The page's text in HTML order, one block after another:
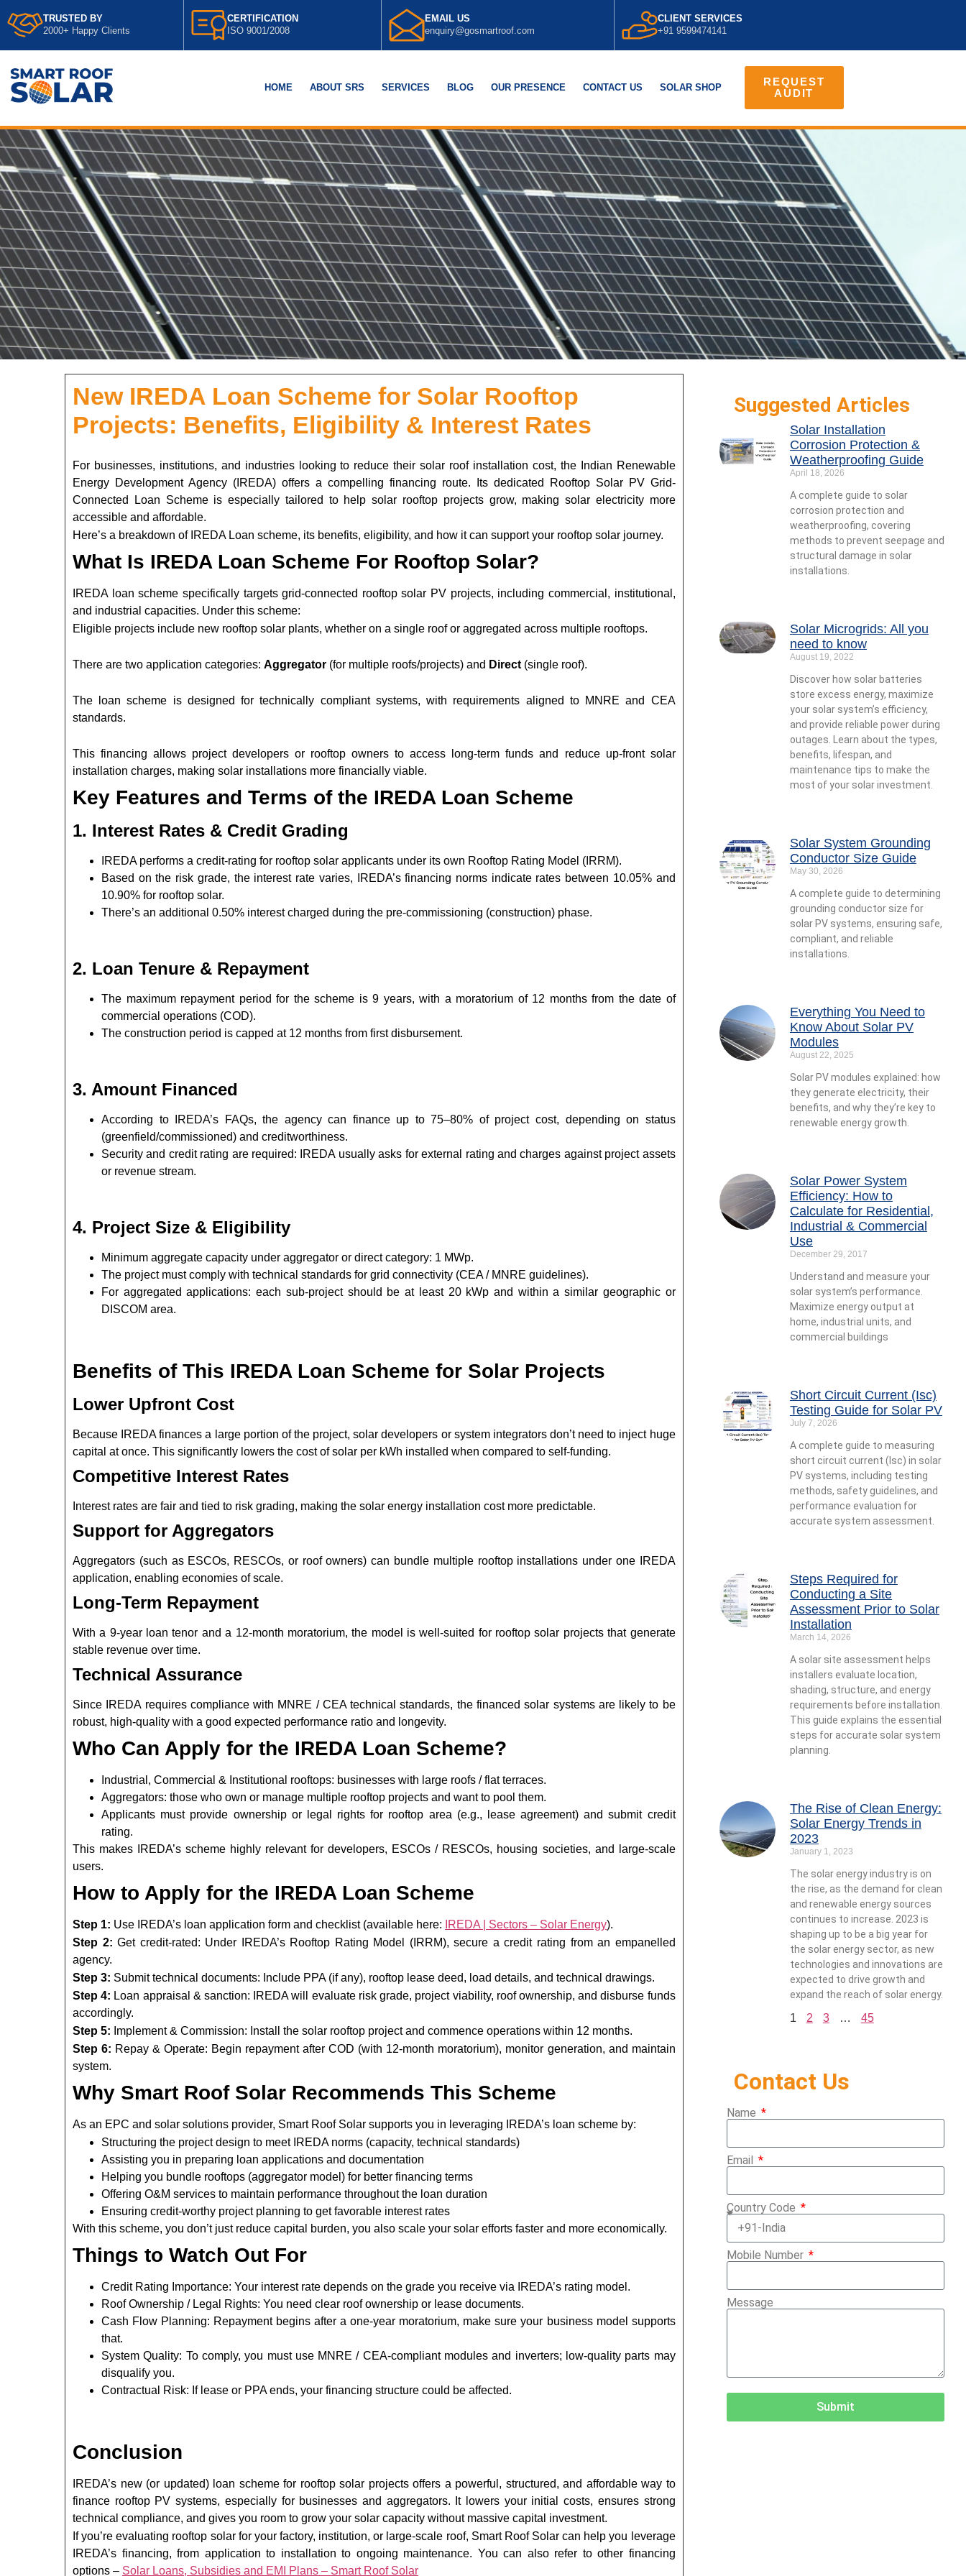
TRUSTED BY
2000+ Happy Clients
CERTIFICATION
ISO 9001/2008
EMAIL US
enquiry@gosmartroof.com
CLIENT SERVICES
+91 9599474141
HOME ABOUT SRS SERVICES BLOG OUR PRESENCE CONTACT US SOLAR SHOP
REQUEST
AUDIT
New IREDA Loan Scheme for Solar Rooftop
Projects: Benefits, Eligibility & Interest Rates
For businesses, institutions, and industries looking to reduce their solar roof installation cost, the Indian Renewable
Energy Development Agency (IREDA) offers a compelling financing route. Its dedicated Rooftop Solar PV Grid-
Connected Loan Scheme is especially tailored to help solar rooftop projects grow, making solar electricity more
accessible and affordable.
Here’s a breakdown of IREDA Loan scheme, its benefits, eligibility, and how it can support your rooftop solar journey.
What Is IREDA Loan Scheme For Rooftop Solar?
IREDA loan scheme specifically targets grid-connected rooftop solar PV projects, including commercial, institutional,
and industrial capacities. Under this scheme:
Eligible projects include new rooftop solar plants, whether on a single roof or aggregated across multiple rooftops.
There are two application categories: Aggregator (for multiple roofs/projects) and Direct (single roof).
The loan scheme is designed for technically compliant systems, with requirements aligned to MNRE and CEA
standards.
This financing allows project developers or rooftop owners to access long-term funds and reduce up-front solar
installation charges, making solar installations more financially viable.
Key Features and Terms of the IREDA Loan Scheme
1. Interest Rates & Credit Grading
IREDA performs a credit-rating for rooftop solar applicants under its own Rooftop Rating Model (IRRM).
Based on the risk grade, the interest rate varies, IREDA’s financing norms indicate rates between 10.05% and
10.90% for rooftop solar.
There’s an additional 0.50% interest charged during the pre-commissioning (construction) phase.
2. Loan Tenure & Repayment
The maximum repayment period for the scheme is 9 years, with a moratorium of 12 months from the date of
commercial operations (COD).
The construction period is capped at 12 months from first disbursement.
3. Amount Financed
According to IREDA’s FAQs, the agency can finance up to 75–80% of project cost, depending on status
(greenfield/commissioned) and creditworthiness.
Security and credit rating are required: IREDA usually asks for external rating and charges against project assets
or revenue stream.
4. Project Size & Eligibility
Minimum aggregate capacity under aggregator or direct category: 1 MWp.
The project must comply with technical standards for grid connectivity (CEA / MNRE guidelines).
For aggregated applications: each sub-project should be at least 20 kWp and within a similar geographic or
DISCOM area.
Benefits of This IREDA Loan Scheme for Solar Projects
Lower Upfront Cost
Because IREDA finances a large portion of the project, solar developers or system integrators don’t need to inject huge
capital at once. This significantly lowers the cost of solar per kWh installed when compared to self-funding.
Competitive Interest Rates
Interest rates are fair and tied to risk grading, making the solar energy installation cost more predictable.
Support for Aggregators
Aggregators (such as ESCOs, RESCOs, or roof owners) can bundle multiple rooftop installations under one IREDA
application, enabling economies of scale.
Long-Term Repayment
With a 9-year loan tenor and a 12-month moratorium, the model is well-suited for rooftop solar projects that generate
stable revenue over time.
Technical Assurance
Since IREDA requires compliance with MNRE / CEA technical standards, the financed solar systems are likely to be
robust, high-quality with a good expected performance ratio and longevity.
Who Can Apply for the IREDA Loan Scheme?
Industrial, Commercial & Institutional rooftops: businesses with large roofs / flat terraces.
Aggregators: those who own or manage multiple rooftop projects and want to pool them.
Applicants must provide ownership or legal rights for rooftop area (e.g., lease agreement) and submit credit
rating.
This makes IREDA’s scheme highly relevant for developers, ESCOs / RESCOs, housing societies, and large-scale
users.
How to Apply for the IREDA Loan Scheme
Step 1: Use IREDA’s loan application form and checklist (available here: IREDA | Sectors – Solar Energy).
Step 2:Get credit-rated: Under IREDA’s Rooftop Rating Model (IRRM), secure a credit rating from an empanelled
agency.
Step 3: Submit technical documents: Include PPA (if any), rooftop lease deed, load details, and technical drawings.
Step 4: Loan appraisal & sanction: IREDA will evaluate risk grade, project viability, roof ownership, and disburse funds
accordingly.
Step 5: Implement & Commission: Install the solar rooftop project and commence operations within 12 months.
Step 6: Repay & Operate: Begin repayment after COD (with 12-month moratorium), monitor generation, and maintain
system.
Why Smart Roof Solar Recommends This Scheme
As an EPC and solar solutions provider, Smart Roof Solar supports you in leveraging IREDA’s loan scheme by:
Structuring the project design to meet IREDA norms (capacity, technical standards)
Assisting you in preparing loan applications and documentation
Helping you bundle rooftops (aggregator model) for better financing terms
Offering O&M services to maintain performance throughout the loan duration
Ensuring credit-worthy project planning to get favorable interest rates
With this scheme, you don’t just reduce capital burden, you also scale your solar efforts faster and more economically.
Things to Watch Out For
Credit Rating Importance: Your interest rate depends on the grade you receive via IREDA’s rating model.
Roof Ownership / Legal Rights: You need clear roof ownership or lease documents.
Cash Flow Planning: Repayment begins after a one-year moratorium, make sure your business model supports
that.
System Quality: To comply, you must use MNRE / CEA-compliant modules and inverters; low-quality parts may
disqualify you.
Contractual Risk: If lease or PPA ends, your financing structure could be affected.
Conclusion
IREDA’s new (or updated) loan scheme for rooftop solar projects offers a powerful, structured, and affordable way to
finance rooftop PV systems, especially for businesses and aggregators. It lowers your initial costs, ensures strong
technical compliance, and gives you room to grow your solar capacity without massive capital investment.
If you’re evaluating rooftop solar for your factory, institution, or large-scale roof, Smart Roof Solar can help you leverage
IREDA’s financing, from application to installation to ongoing maintenance. You can also refer to other financing
options – Solar Loans, Subsidies and EMI Plans – Smart Roof Solar
Suggested Articles
Solar Installation
Corrosion Protection &
Weatherproofing Guide
April 18, 2026
A complete guide to solar
corrosion protection and
weatherproofing, covering
methods to prevent seepage and
structural damage in solar
installations.
Solar Microgrids: All you
need to know
August 19, 2022
Discover how solar batteries
store excess energy, maximize
your solar system’s efficiency,
and provide reliable power during
outages. Learn about the types,
benefits, lifespan, and
maintenance tips to make the
most of your solar investment.
Solar System Grounding
Conductor Size Guide
May 30, 2026
A complete guide to determining
grounding conductor size for
solar PV systems, ensuring safe,
compliant, and reliable
installations.
Everything You Need to
Know About Solar PV
Modules
August 22, 2025
Solar PV modules explained: how
they generate electricity, their
benefits, and why they’re key to
renewable energy growth.
Solar Power System
Efficiency: How to
Calculate for Residential,
Industrial & Commercial
Use
December 29, 2017
Understand and measure your
solar system’s performance.
Maximize energy output at
home, industrial units, and
commercial buildings
Short Circuit Current (Isc)
Testing Guide for Solar PV
July 7, 2026
A complete guide to measuring
short circuit current (Isc) in solar
PV systems, including testing
methods, safety guidelines, and
performance evaluation for
accurate system assessment.
Steps Required for
Conducting a Site
Assessment Prior to Solar
Installation
March 14, 2026
A solar site assessment helps
installers evaluate location,
shading, structure, and energy
requirements before installation.
This guide explains the essential
steps for accurate solar system
planning.
The Rise of Clean Energy:
Solar Energy Trends in
2023
January 1, 2023
The solar energy industry is on
the rise, as the demand for clean
and renewable energy sources
continues to increase. 2023 is
shaping up to be a big year for
the solar energy sector, as new
technologies and innovations are
expected to drive growth and
expand the reach of solar energy.
1 2 3 … 45
Contact Us
Name
Email
Country Code
Mobile Number
Message
Submit